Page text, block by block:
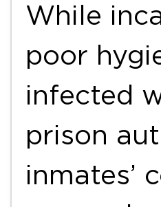
While
poor
infected
prison
inmates’